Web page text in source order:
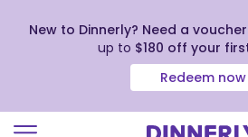
New to Dinnerly? Need a
up to $180 off your
Redeem now